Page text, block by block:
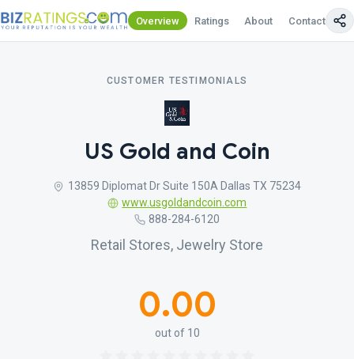
Overview Ratings About Contact Us
CUSTOMER TESTIMONIALS
US Gold and Coin
13859 Diplomat Dr Suite 150A Dallas TX 75234
www.usgoldandcoin.com
888-284-6120
Retail Stores, Jewelry Store
0.00
out of 10